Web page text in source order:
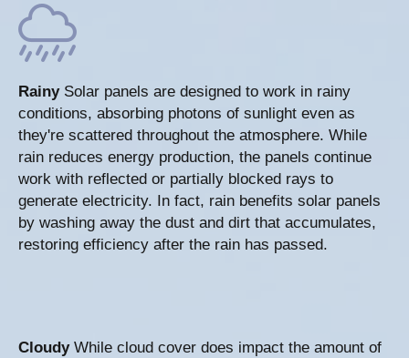
Rainy Solar panels are designed to work in rainy
conditions, absorbing photons of sunlight even as
they're scattered throughout the atmosphere. While
rain reduces energy production, the panels continue
work with reflected or partially blocked rays to
generate electricity. In fact, rain benefits solar panels
by washing away the dust and dirt that accumulates,
restoring efficiency after the rain has passed.
Cloudy While cloud cover does impact the amount of